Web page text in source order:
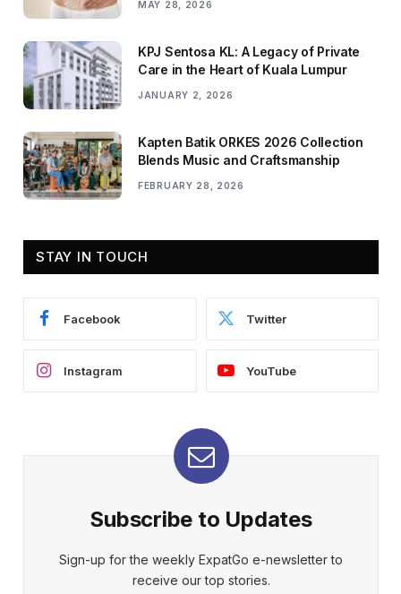
MAY 28, 2026
KPJ Sentosa KL: A Legacy of Private
Care in the Heart of Kuala Lumpur
JANUARY 2, 2026
Kapten Batik ORKES 2026 Collection
Blends Music and Craftsmanship
FEBRUARY 28, 2026
STAY IN TOUCH
Facebook Twitter
Instagram YouTube
Subscribe to Updates
Sign-up for the weekly ExpatGo e-newsletter to
receive our top stories.